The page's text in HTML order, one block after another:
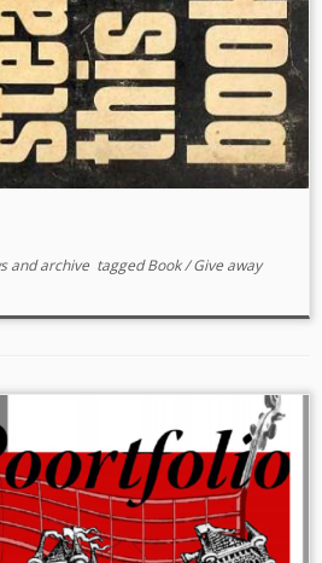
and archive taggedBook/Give away